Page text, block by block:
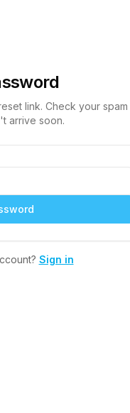
link. Check your spam
arrive soon.
Sign in